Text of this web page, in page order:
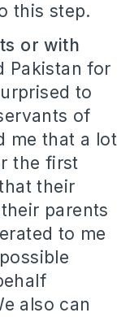
this step.
or with
Pakistan for
to
of
me that a lot
the first
their
parents
to me
also can